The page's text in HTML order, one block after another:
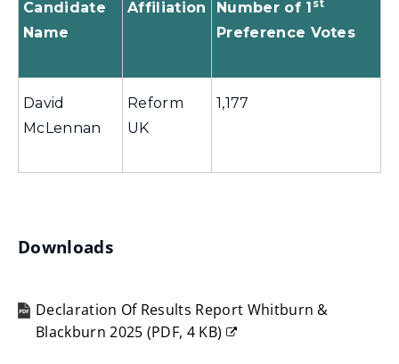
Candidate
Name
Affiliation Number of 1 st
Preference Votes
David
McLennan
Reform
UK
1,177
Downloads
Declaration Of Results Report Whitburn &
Blackburn 2025 (PDF, 4 KB)